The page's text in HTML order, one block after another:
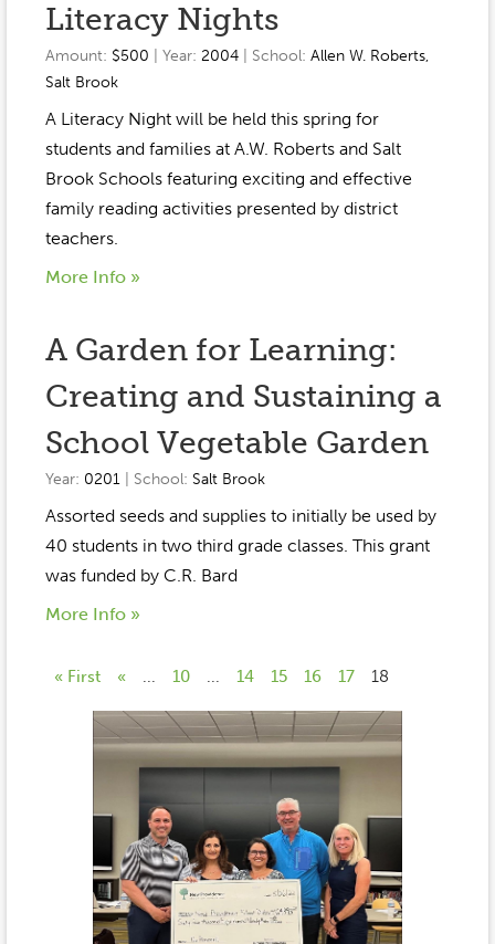
Literacy Nights
Amount: $500 | Year:2004 | School: Allen W. Roberts,
Salt Brook
A Literacy Night will be held this spring for
students and families at A.W. Roberts and Salt
Brook Schools featuring exciting and effective
family reading activities presented by district
teachers.
More Info »
A Garden for Learning:
Creating and Sustaining a
School Vegetable Garden
Year: 0201 | School: Salt Brook
Assorted seeds and supplies to initially be used by
40 students in two third grade classes. This grant
was funded by C.R. Bard
More Info »
« First « ... 10 ... 14 15 16 17 18